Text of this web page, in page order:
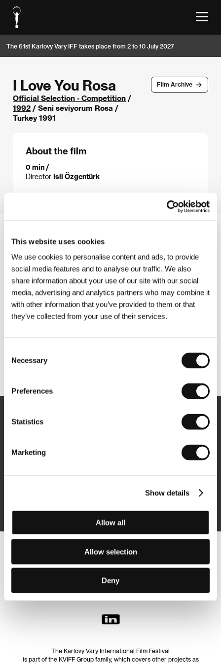
This website uses cookies
We use cookies to personalise content and ads, to provide
social media features and to analyse our traffic. We also
share information about your use of our site with our social
media, advertising and analytics partners who may combine it
with other information that you’ve provided to them or that
they’ve collected from your use of their services.
Selection
Necessary
Preferences
Statistics
Marketing
Show details
Allow all
Allow selection
Deny
The 61st Karlovy Vary IFF takes place from 2 to 10 July 2027
Film Archive
I Love You Rosa
Official Selection - Competition /
1992 / Seni seviyorum Rosa /
Turkey 1991
About the film
0 min /
Director Isil Özgentürk
Follow us on the web:
The Karlovy Vary International Film Festival
is part of the KVIFF Group family, which covers other projects as